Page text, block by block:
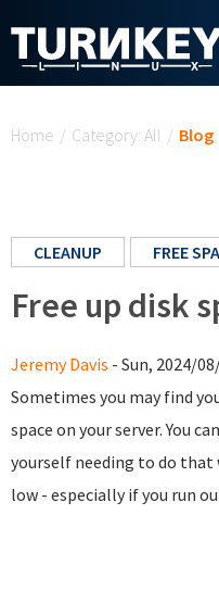
Home / Category: All / Blog
CLEANUP FREE
Free up disk
Jeremy Davis - Sun, 2024/
Sometimes you may find
space on your server. You
yourself needing to do that
low - especially if you run